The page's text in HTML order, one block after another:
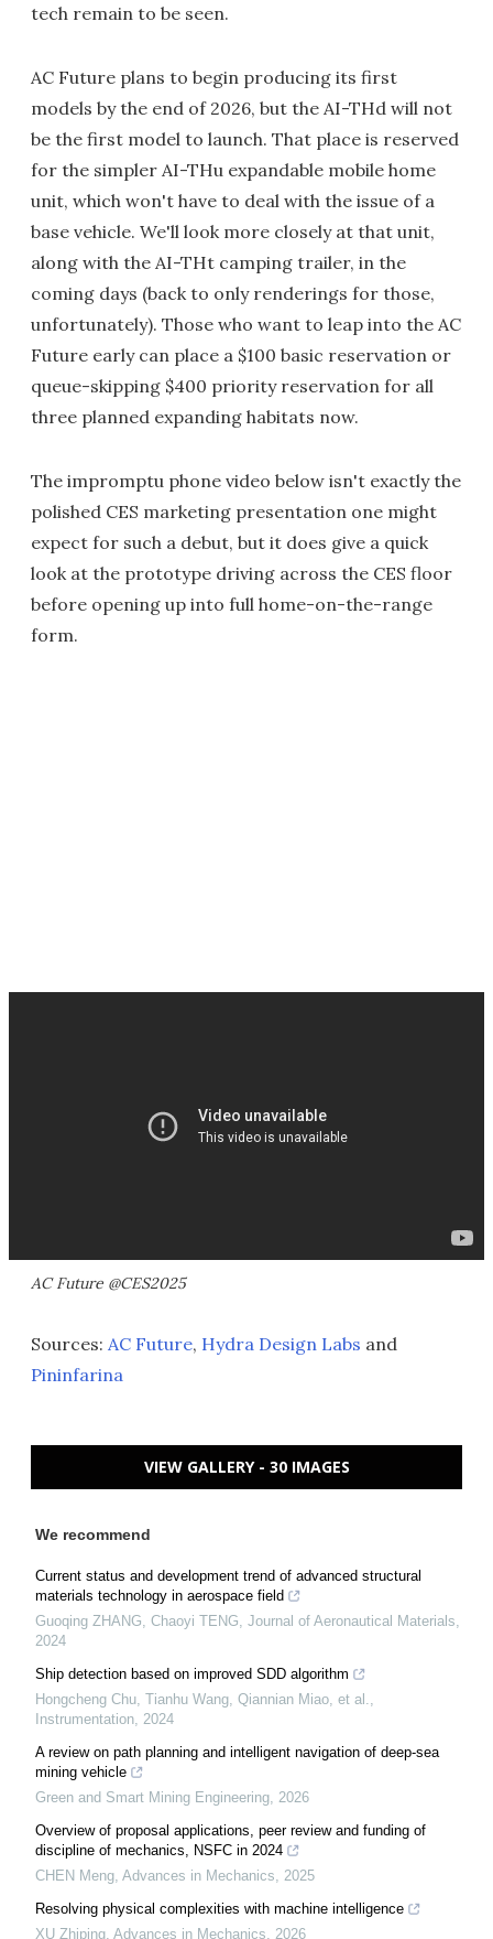
tech remain to be seen.
AC Future plans to begin producing its first
models by the end of 2026, but the AI-THd will not
be the first model to launch. That place is reserved
for the simpler AI-THu expandable mobile home
unit, which won't have to deal with the issue of a
base vehicle. We'll look more closely at that unit,
along with the AI-THt camping trailer, in the
coming days (back to only renderings for those,
unfortunately). Those who want to leap into the AC
Future early can place a $100 basic reservation or
queue-skipping $400 priority reservation for all
three planned expanding habitats now.
The impromptu phone video below isn't exactly the
polished CES marketing presentation one might
expect for such a debut, but it does give a quick
look at the prototype driving across the CES floor
before opening up into full home-on-the-range
form.
AC Future @CES2025
Sources: AC Future, Hydra Design Labs and
Pininfarina
VIEW GALLERY - 30 IMAGES
We recommend
Current status and development trend of advanced structural
materials technology in aerospace field
Guoqing ZHANG, Chaoyi TENG Journal of Aeronautical Materials
2024
Ship detection based on improved SDD algorithm
Hongcheng Chu, Tianhu Wang, Qiannian Miao, et al.
Instrumentation 2024
A review on path planning and intelligent navigation of deep-sea
mining vehicle
Green and Smart Mining Engineering 2026
Overview of proposal applications, peer review and funding of
discipline of mechanics, NSFC in 2024
CHEN Meng Advances in Mechanics
2025
Resolving physical complexities with machine intelligence
XU Zhiping Advances in Mechanics 2026